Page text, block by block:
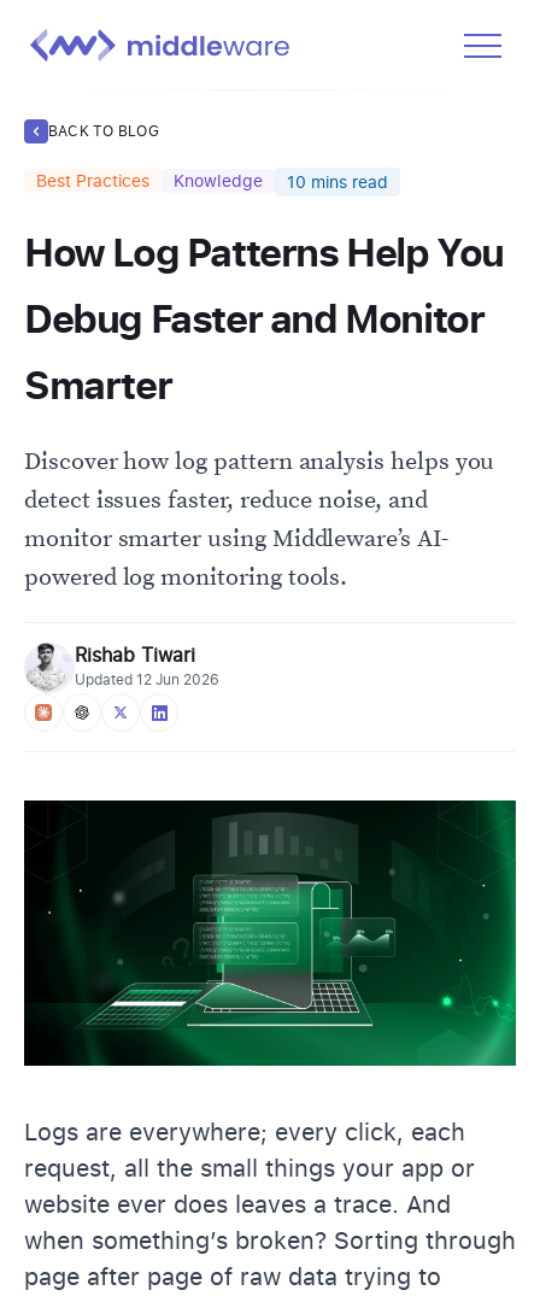
Docs
Learn
BACK TO BLOG
Best Practices Knowledge 10 mins read
How Log Patterns Help You
Debug Faster and Monitor
Smarter
Discover how log pattern analysis helps you
detect issues faster, reduce noise, and
monitor smarter using Middleware’s AI-
powered log monitoring tools.
Rishab Tiwari
Updated 12 Jun 2026
Logs are everywhere; every click, each
request, all the small things your app or
website ever does leaves a trace. And
when something’s broken? Sorting through
page after page of raw data trying to